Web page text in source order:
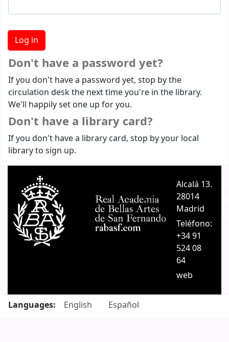
Don't have a password yet?
If you don't have a password yet, stop by the
circulation desk the next time you're in the library.
We'll happily set one up for you.
Don't have a library card?
If you don't have a library card, stop by your local
library to sign up.
Alcalá 13.
28014
Madrid
Teléfono:
+34 91
524 08
64
web
Languages: English Español